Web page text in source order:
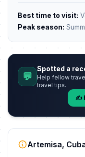
Best time to visit:
Peak season:
💬
Spotted a
Help fellow
travel tips.
✍️
Artemisa,